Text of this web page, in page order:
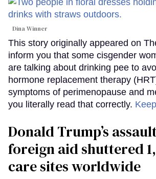
Dina Winner
This story originally appeared on
inform you that some cisgender
are talking about drinking pee to
hormone replacement therapy
symptoms of perimenopause and
you literally read that correctly.
Donald Trump’s
foreign aid shuttered
care sites worldwide